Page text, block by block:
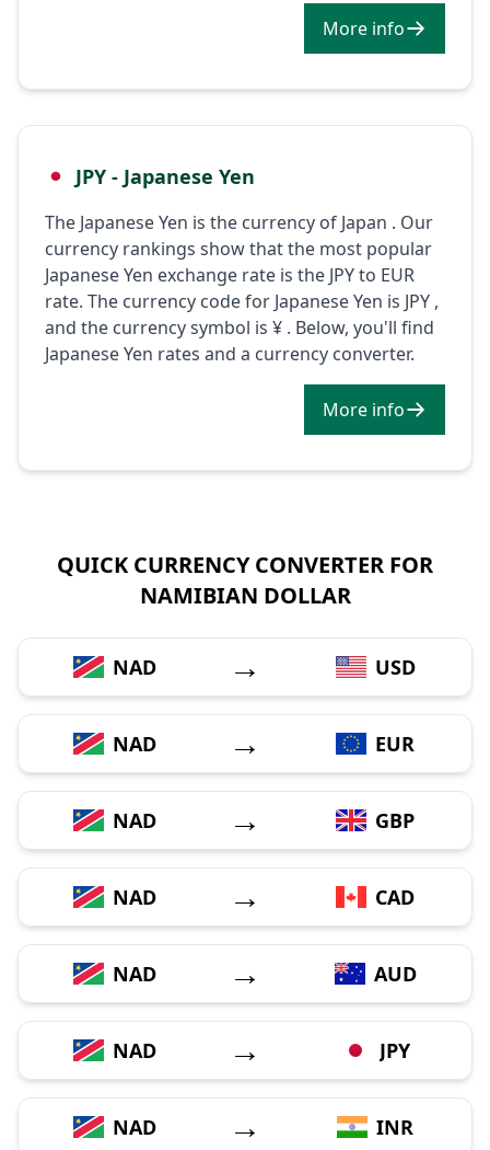
More info
JPY - Japanese Yen
The Japanese Yen is the currency of Japan . Our
currency rankings show that the most popular
Japanese Yen exchange rate is the JPY to EUR
rate. The currency code for Japanese Yen is JPY ,
and the currency symbol is ¥ . Below, you'll find
Japanese Yen rates and a currency converter.
More info
QUICK CURRENCY CONVERTER FOR
NAMIBIAN DOLLAR
NAD → USD
NAD → EUR
NAD → GBP
NAD → CAD
NAD → AUD
NAD → JPY
NAD → INR